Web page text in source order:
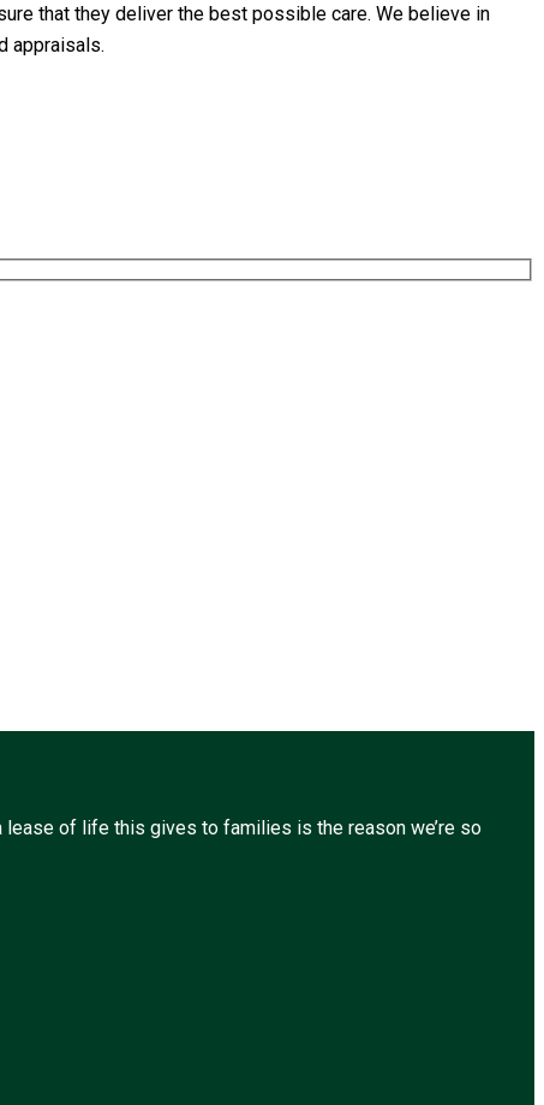
that they deliver the best possible care. We believe in
appraisals.
lease of life this gives to families is the reason we’re so